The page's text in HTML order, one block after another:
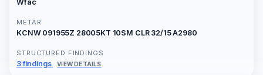
Wfac
METAR
KCNW 091955Z 28005KT 10SM CLR 32/15 A2980
STRUCTURED FINDINGS
3 findings VIEW DETAILS